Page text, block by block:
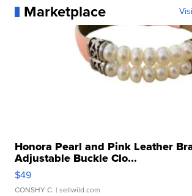
Marketplace
Honora Pearl and Pink Leather
Adjustable Buckle Clo...
$49
CONSHY C. | sellwild.com